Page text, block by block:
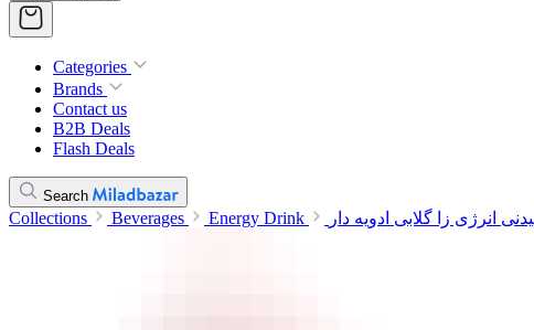
Categories
Brands
Contact us
B2B Deals
Flash Deals
Search
Collections Beverages Energy Drink